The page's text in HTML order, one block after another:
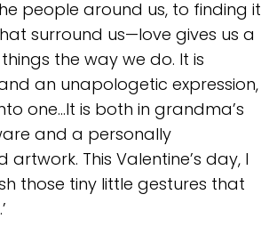
people around us, to finding it
surround us—love gives us a
the way we do. It is
an unapologetic expression,
one…It is both in grandma’s
and a personally
artwork. This Valentine’s day, I
those tiny little gestures that